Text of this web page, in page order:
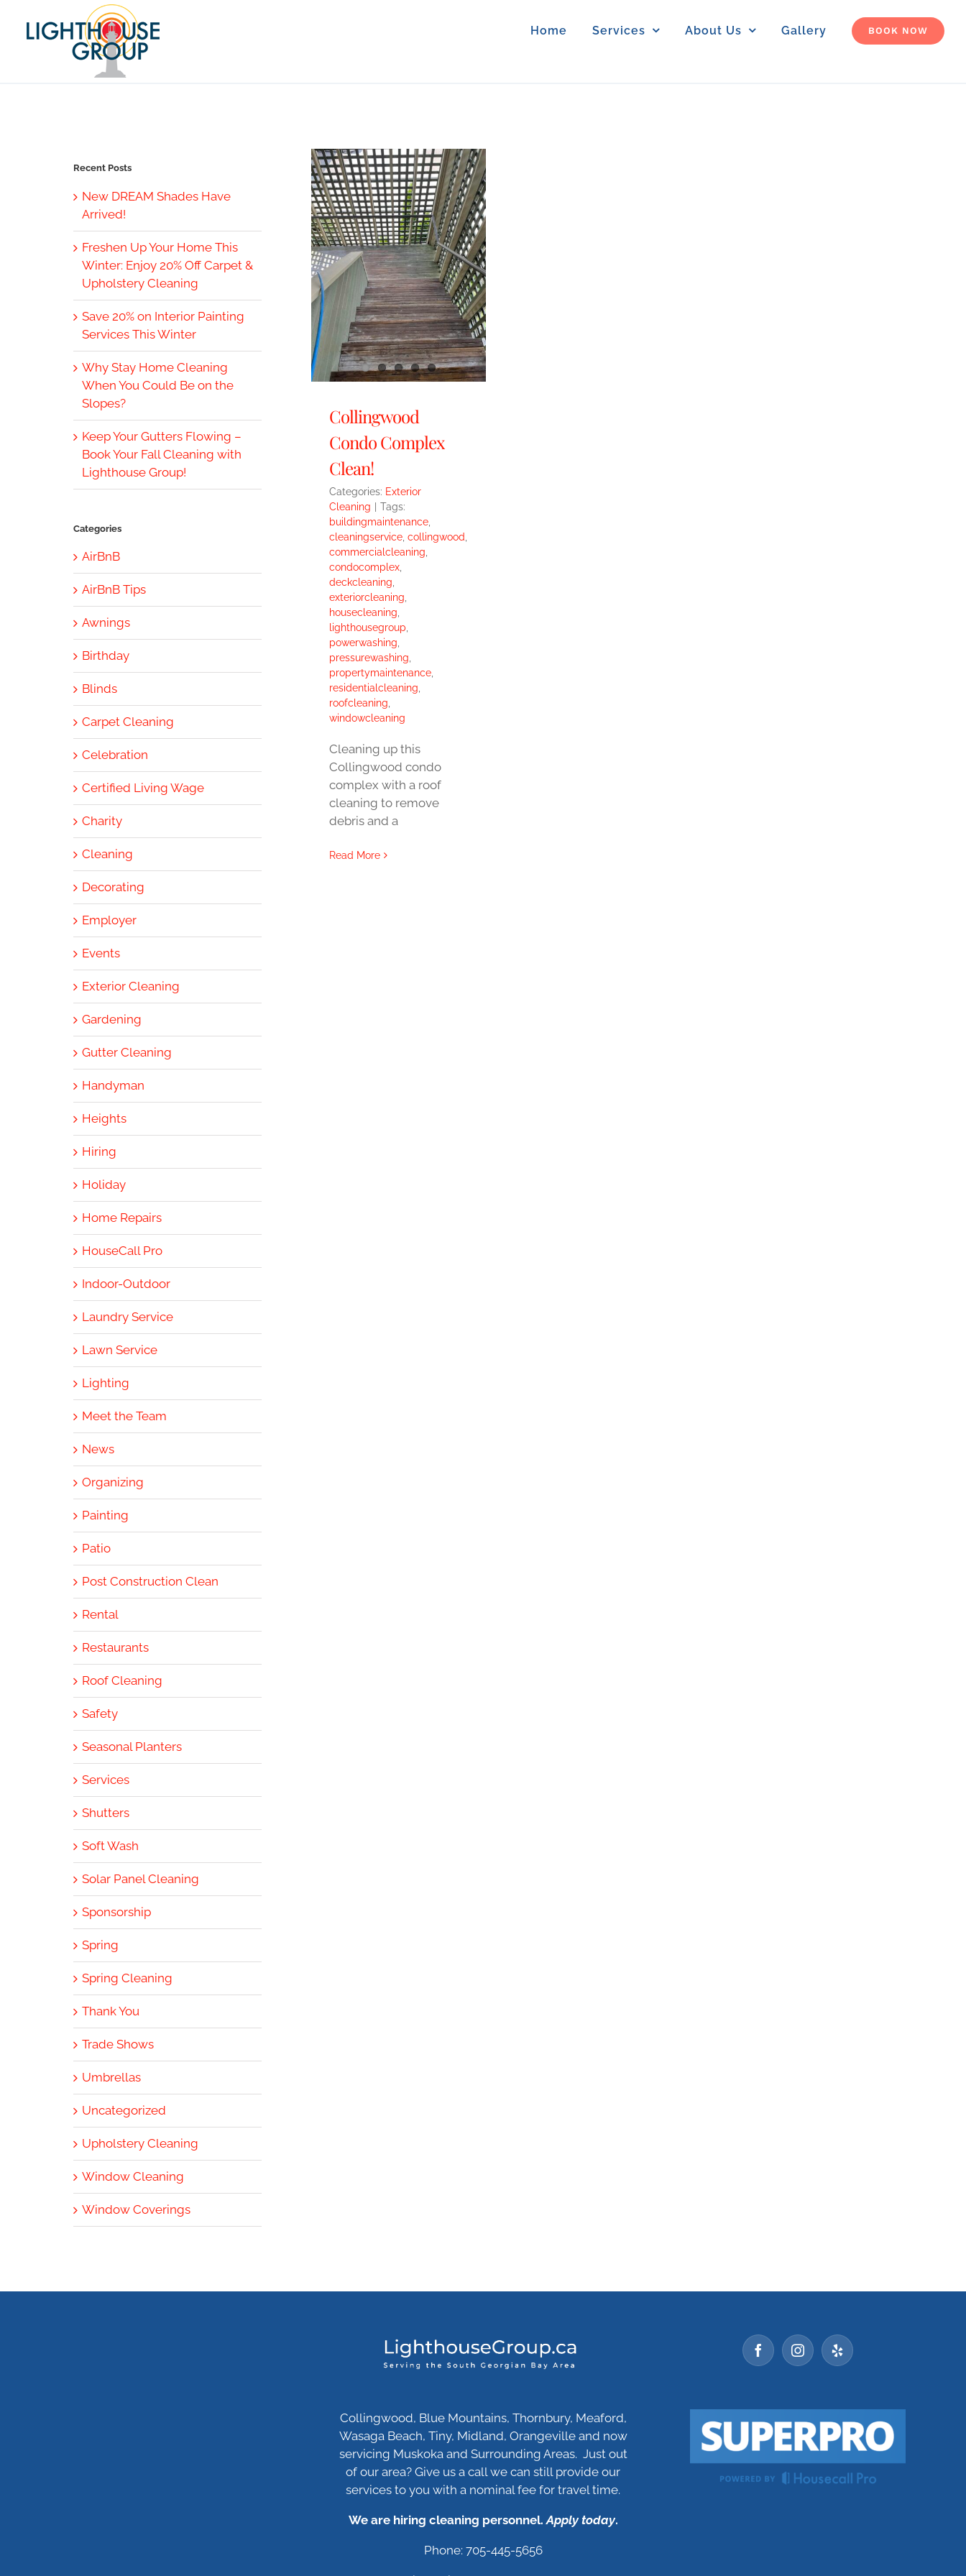
content
Home Services About Us Gallery BOOK NOW
Collingwood
Condo Complex
Clean!
Categories: Exterior
Cleaning
Tags:
buildingmaintenance,
cleaningservice, collingwood
commercialcleaning
condocomplex,
deckcleaning
exteriorcleaning
housecleaning
lighthousegroup
powerwashing
pressurewashing
propertymaintenance,
residentialcleaning
roofcleaning
windowcleaning
Cleaning up this
Collingwood condo
complex with a roof
cleaning to remove
debris and a
Read More
Recent Posts
New DREAM Shades Have
Arrived!
Freshen Up Your Home This
Winter: Enjoy 20% Off Carpet &
Upholstery Cleaning
Save 20% on Interior Painting
Services This Winter
Why Stay Home Cleaning
When You Could Be on the
Slopes?
Keep Your Gutters Flowing –
Book Your Fall Cleaning with
Lighthouse Group!
Categories
AirBnB
AirBnB Tips
Awnings
Birthday
Blinds
Carpet Cleaning
Celebration
Certified Living Wage
Charity
Cleaning
Decorating
Employer
Events
Exterior Cleaning
Gardening
Gutter Cleaning
Handyman
Heights
Hiring
Holiday
Home Repairs
HouseCall Pro
Indoor-Outdoor
Laundry Service
Lawn Service
Lighting
Meet the Team
News
Organizing
Painting
Patio
Post Construction Clean
Rental
Restaurants
Roof Cleaning
Safety
Seasonal Planters
Services
Shutters
Soft Wash
Solar Panel Cleaning
Sponsorship
Spring
Spring Cleaning
Thank You
Trade Shows
Umbrellas
Uncategorized
Upholstery Cleaning
Window Cleaning
Window Coverings
Collingwood, Blue Mountains, Thornbury, Meaford,
Wasaga Beach, Tiny, Midland, Orangeville and now
servicing Muskoka and Surrounding Areas. Just out
of our area? Give us a call we can still provide our
services to you with a nominal fee for travel time.
We are hiring cleaning personnel.Apply today.
Phone: 705-445-5656